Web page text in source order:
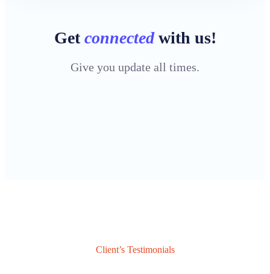
Getconnectedwith us!
Give you update all times.
Client’s Testimonials